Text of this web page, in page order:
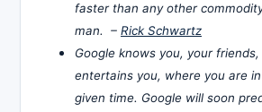
faster than any other
man. – Rick Schwartz
Google knows you, your
entertains you, where you are
given time. Google will soon